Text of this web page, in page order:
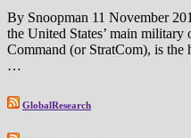
By Snoopman 11 November
the United States’ main military
Command (or StratCom), is the
…
GlobalResearch